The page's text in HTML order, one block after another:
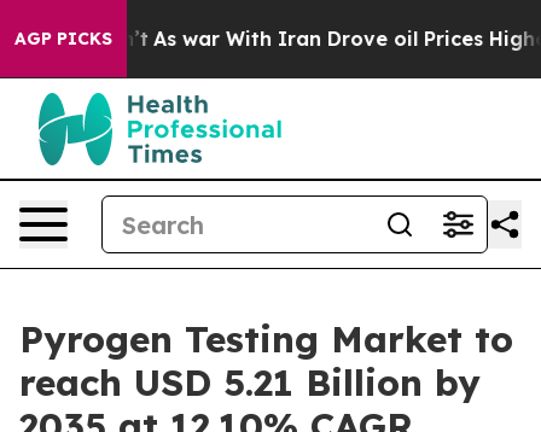
AGP PICKS
As war With Iran Drove oil Prices Higher, Trump
Pyrogen Testing Market to
reach USD 5.21 Billion by